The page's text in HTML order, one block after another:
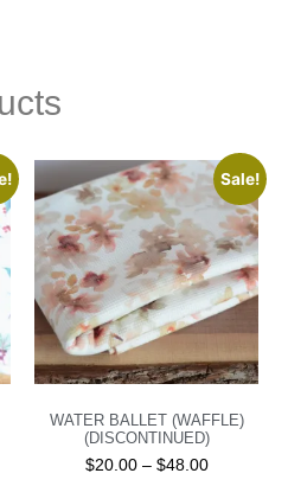
Sale!
WATER BALLET (WAFFLE)
(DISCONTINUED)
$20.00 – $48.00